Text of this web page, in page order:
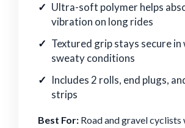
Ultra-soft polymer helps
vibration on long rides
Textured grip stays secure
sweaty conditions
Includes 2 rolls, end plugs,
strips
Best For: Road and gravel cyclists